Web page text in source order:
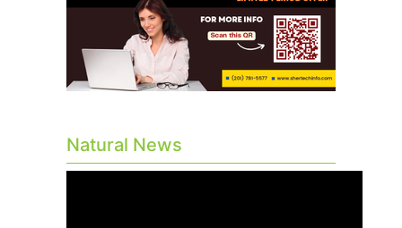
Natural News